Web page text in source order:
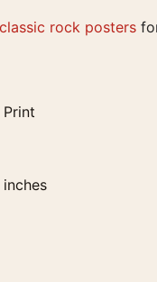
classic rock posters